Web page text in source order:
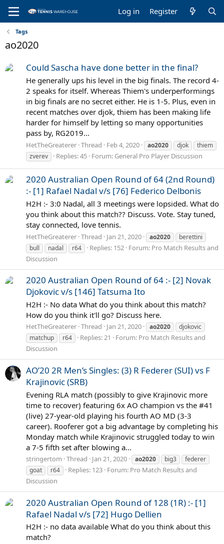
Log in Register
Tags
ao2020
Could Sascha have done better in the final?
He generally ups his level in the big finals. The record 4-
2 speaks for itself. Whereas Thiem's underperformings
in big finals are no secret either. He is 1-5. Plus, even in
recent matches over djok, thiem has been making life
harder for himself by letting so many opportunities
pass by, RG2019...
HetTheGreaterer Thread Feb 4, 2020 ao2020 djok
thiem
zverev
Replies: 45 Forum: General Pro Player Discussion
2020 Australian Open Round of 64 (2nd Round)
:- [1] Rafael Nadal v/s [76] Federico Delbonis
H2H :- 3:0 Nadal, all 3 meetings were lopsided. What do
you think about this match?? Discuss. Vote. Stay tuned,
stay connected, love tennis.
HetTheGreaterer Thread Jan 21, 2020 ao2020
berettini
bull
nadal r64 Replies: 152 Forum: Pro Match Results and
Discussion
2020 Australian Open Round of 64 :- [2] Novak
Djokovic v/s [146] Tatsuma Ito
H2H :- No data What do you think about this match?
How do you think it'll go? Discuss here.
HetTheGreaterer Thread Jan 21, 2020 ao2020
djokovic
matchup
r64 Replies: 21 Forum: Pro Match Results and
Discussion
AO’20 2R Men’s Singles: (3) R Federer (SUI) vs F
Krajinovic (SRB)
Evening RLA match (possibly to give Krajinovic more
time to recover) featuring 6x AO champion vs the #41
(live) 27-year-old playing his fourth AO MD (3-3
career). Rooferer got a big advantage by completing his
Monday match while Krajinovic struggled today to win
a 7-5 fifth set after blowing a...
stringertom Thread Jan 21, 2020 ao2020 big3
federer
goat
r64 Replies: 123 Forum: Pro Match Results and
Discussion
2020 Australian Open Round of 128 (1R) :- [1]
Rafael Nadal v/s [72] Hugo Dellien
H2H :- no data available What do you think about this
match?